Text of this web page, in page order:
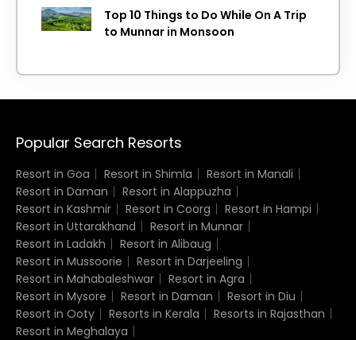
Top 10 Things to Do While On A Trip
to Munnar in Monsoon
Popular Search Resorts
Resort in Goa Resort in Shimla
Resort in Manali
Resort in Daman
Resort in Alappuzha
Resort in Kashmir
Resort in Coorg
Resort in Hampi
Resort in Uttarakhand
Resort in Munnar
Resort in Ladakh
Resort in Alibaug
Resort in Mussoorie
Resort in Darjeeling
Resort in Mahabaleshwar
Resort in Agra
Resort in Mysore
Resort in Daman
Resort in Diu
Resort in Ooty
Resorts in Kerala
Resorts in Rajasthan
Resort in Meghalaya